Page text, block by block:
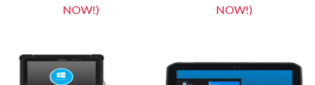
NOW!)
NOW!)